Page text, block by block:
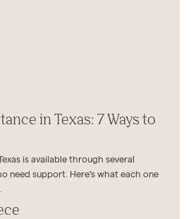
in Texas: 7 Ways to
is available through several
need support. Here's what each one